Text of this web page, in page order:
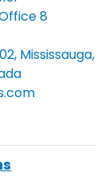
8
Mississauga,